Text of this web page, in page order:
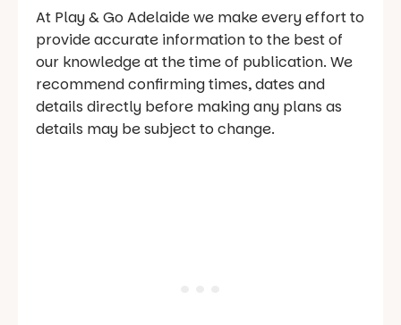
At Play & Go Adelaide we make every effort to
provide accurate information to the best of
our knowledge at the time of publication. We
recommend confirming times, dates and
details directly before making any plans as
details may be subject to change.